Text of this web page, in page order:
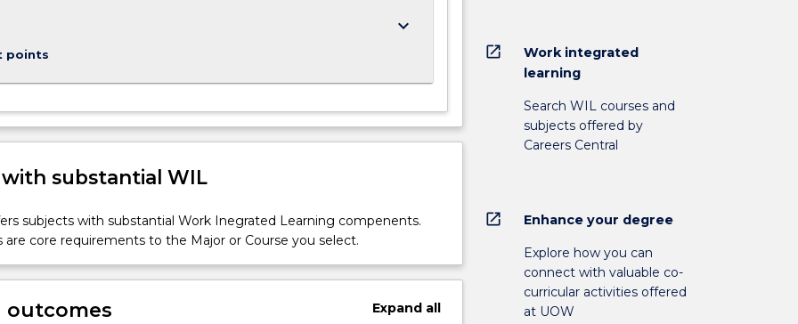
points
keyboard_arrow_down
substantial WIL
subjects with substantial Work Inegrated Learning compenents.
are core requirements to the Major or Course you select.
outcomes Expandall
open_in_new
Work integrated
learning
Search WIL courses and
subjects offered by
Careers Central
open_in_new Enhance your degree
Explore how you can
connect with valuable co-
curricular activities offered
at UOW